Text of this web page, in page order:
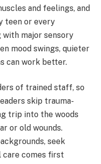
and feelings, and
teen or every
with major sensory
mood swings, quieter
can work better.
of trained staff, so
skip trauma-
trip into the woods
or old wounds.
seek
care comes first